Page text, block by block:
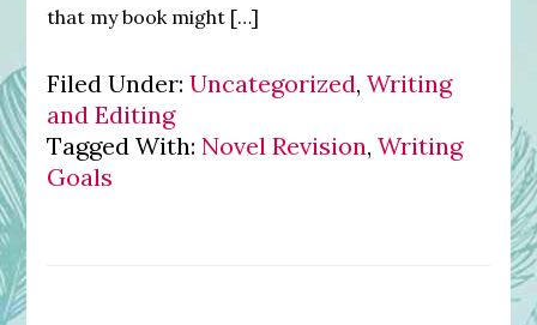
that my book might […]
Filed Under: Uncategorized, Writing
and Editing
Tagged With: Novel Revision, Writing
Goals